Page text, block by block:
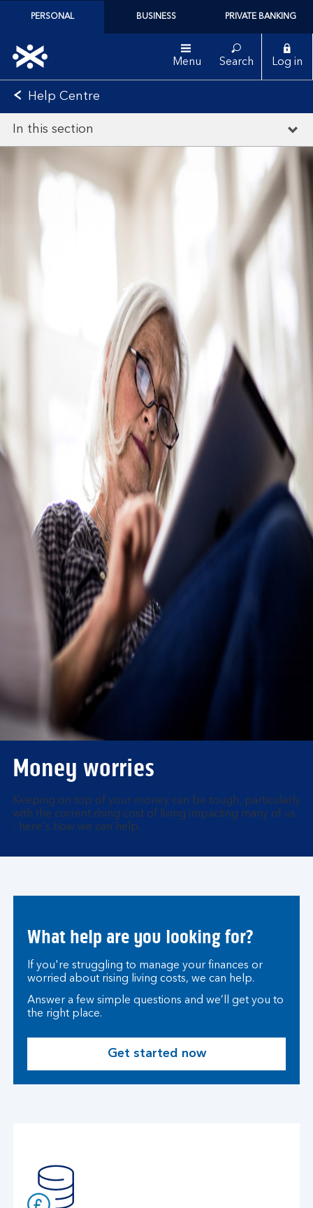
PERSONAL BUSINESS PRIVATE BANKING
Menu Search Log in
Help Centre
In this section
Money worries
Keeping on top of your money can be tough, particularly
with the current rising cost of living impacting many of us
- here's how we can help.
What help are you looking for?
If you're struggling to manage your finances or
worried about rising living costs, we can help.
Answer a few simple questions and we’ll get you to
the right place.
Get started now